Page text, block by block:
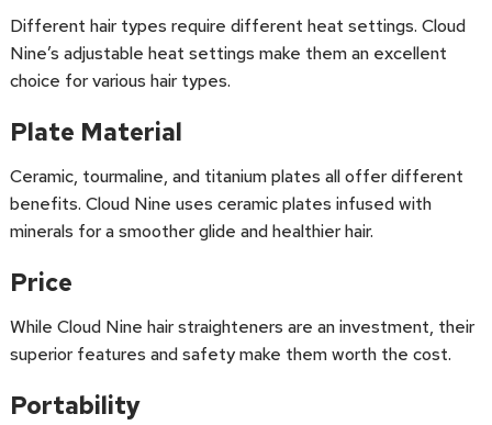
Different hair types require different heat settings. Cloud
Nine’s adjustable heat settings make them an excellent
choice for various hair types.
Plate Material
Ceramic, tourmaline, and titanium plates all offer different
benefits. Cloud Nine uses ceramic plates infused with
minerals for a smoother glide and healthier hair.
Price
While Cloud Nine hair straighteners are an investment, their
superior features and safety make them worth the cost.
Portability